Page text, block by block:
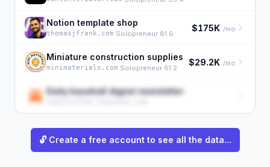
Notion template shop
thomasjfrank.com·Solopreneur 81.6
$175K /mo
Miniature construction supplies
minimaterials.com·Solopreneur 61.2
$29.2K /mo
Daily baseball digest newsletter
🔓 Create a free account to see all the data...